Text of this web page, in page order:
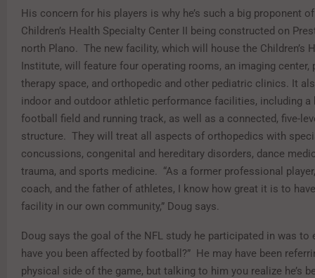
His concern for his players is why he’s such a big proponent
Children’s Health Specialty Center II being constructed on
north Plano. The new facility, which will house the Children’s
Institute, will feature four operating rooms, an imaging center,
therapy space, and orthopedic and other pediatric clinics. It
indoor and outdoor athletic performance facilities, including a
football field and running track, as well as a connected, five-
structure. They will treat all aspects of orthopedics with
concussions, congenital and hereditary disorders, dance
trauma, and sports medicine. “As a former professional
coach, and the father of athletes, I know how great it is to
facility in our own community,” Doug says.
Doug says the goal of the NFL study he participated in was to
have you been affected by football?” He may have been
physical side of the game, but talking to him you realize he’s